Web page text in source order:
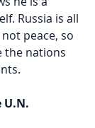
Russia is all
peace, so
the nations